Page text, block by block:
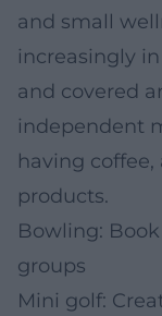
and small
increasingly
and covered
independent
having
products.
Bowling:
groups
Mini golf: